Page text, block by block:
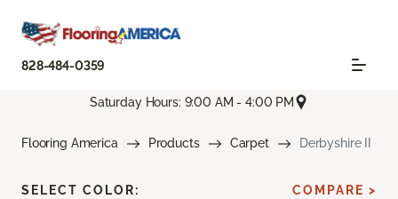
828-484-0359
Saturday Hours: 9:00 AM - 4:00 PM
Flooring America Products Carpet Derbyshire II
SELECT COLOR:
COMPARE >